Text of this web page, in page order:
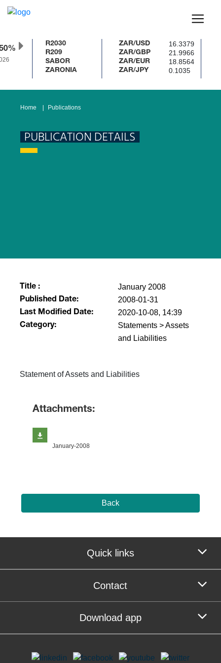
R2030
R209
SABOR
ZARONIA
ZAR/USD 16.3379
ZAR/GBP 21.9966
ZAR/EUR 18.8564
ZAR/JPY 0.1035
Home Publications
PUBLICATION DETAILS
Title : January 2008
Published Date: 2008-01-31
Last Modified Date: 2020-10-08, 14:39
Category:
Statements > Assets
and Liabilities
Statement of Assets and Liabilities
Attachments:
January-2008
Back
Quick links
Contact
Download app